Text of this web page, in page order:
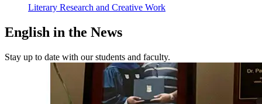
Literary Research and Creative Work
English in the News
Stay up to date with our students and faculty.